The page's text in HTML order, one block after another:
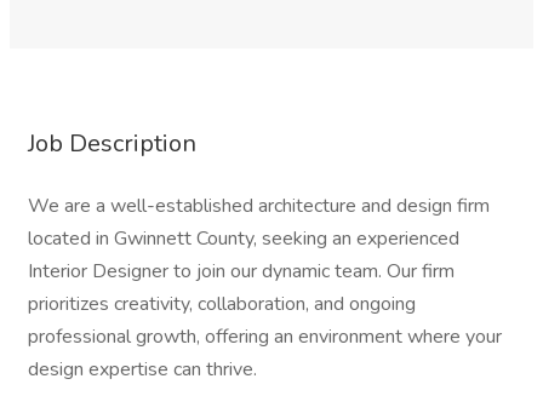
Job Description
We are a well-established architecture and design firm
located in Gwinnett County, seeking an experienced
Interior Designer to join our dynamic team. Our firm
prioritizes creativity, collaboration, and ongoing
professional growth, offering an environment where your
design expertise can thrive.